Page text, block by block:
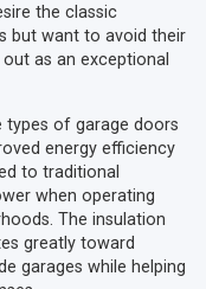
the classic
but want to avoid their
as an exceptional
types of garage doors
energy efficiency
to traditional
when operating
The insulation
greatly toward
garages while helping